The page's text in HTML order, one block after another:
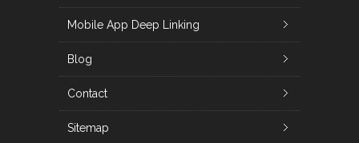
Mobile App Deep Linking
Blog
Contact
Sitemap